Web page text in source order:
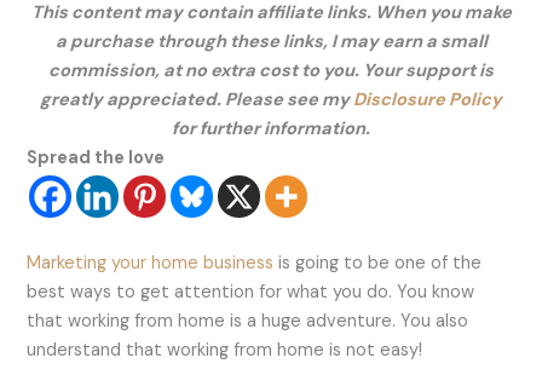
This content may contain affiliate links. When you make
a purchase through these links, I may earn a small
commission, at no extra cost to you. Your support is
greatly appreciated. Please see myDisclosure Policy
for further information.
Spread the love
Marketing your home business is going to be one of the
best ways to get attention for what you do. You know
that working from home is a huge adventure. You also
understand that working from home is not easy!